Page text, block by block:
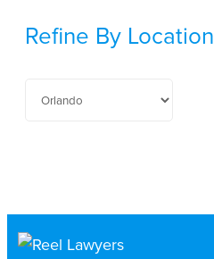
Refine By Location